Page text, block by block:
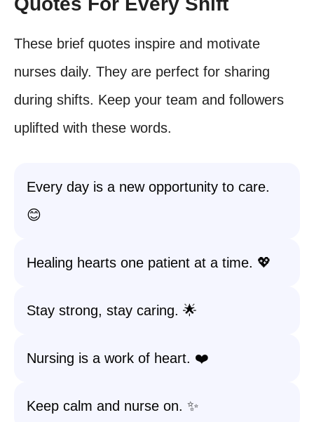
These brief quotes inspire and motivate
nurses daily. They are perfect for sharing
during shifts. Keep your team and followers
uplifted with these words.
Every day is a new opportunity to care.
😊
Healing hearts one patient at a time. 💖
Stay strong, stay caring. 🌟
Nursing is a work of heart. ❤️
Keep calm and nurse on. ✨